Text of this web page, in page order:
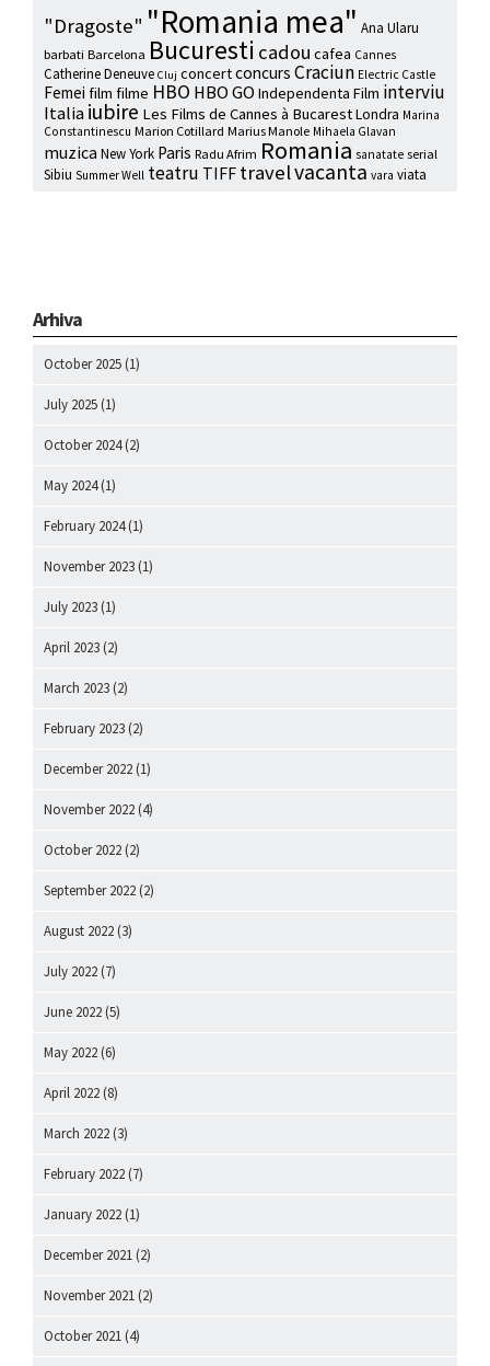
"Dragoste" "Romania mea" Ana Ularu
barbati Barcelona Bucuresti cadou cafea Cannes
Catherine Deneuve Cluj concertconcurs Craciun Electric Castle
Femei film filme HBO HBO GO Independenta Film interviu
Italiaiubire Les Films de Cannes à BucarestLondra Marina
Constantinescu Marion Cotillard Marius Manole Mihaela Glavan
muzica New York Paris Radu Afrim Romania sanatate serial
Sibiu Summer Well teatru TIFF travelvacanta vara viata
Arhiva
October 2025 (1)
July 2025 (1)
October 2024(2)
May 2024(1)
February 2024(1)
November 2023 (1)
July 2023 (1)
April 2023 (2)
March 2023 (2)
February 2023 (2)
December 2022 (1)
November 2022 (4)
October 2022 (2)
September 2022 (2)
August 2022 (3)
July 2022 (7)
June 2022 (5)
May 2022 (6)
April 2022 (8)
March 2022 (3)
February 2022 (7)
January 2022 (1)
December 2021 (2)
November 2021 (2)
October 2021 (4)